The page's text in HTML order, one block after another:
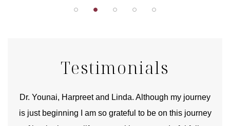
Testimonials
Dr. Younai, Harpreet and Linda. Although my journey
is just beginning I am so grateful to be on this journey